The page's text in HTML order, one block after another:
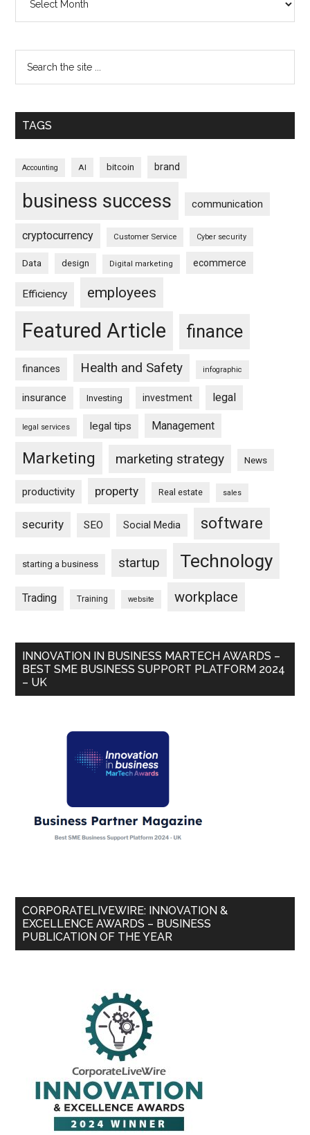
TAGS
Accounting AI bitcoin brand
business success communication
cryptocurrency Customer Service Cyber security
Data design Digital marketing ecommerce
Efficiency employees
Featured Article finance
finances Health and Safety infographic
insurance Investing investment legal
legal services legal tips Management
Marketing marketing strategy News
productivity property Real estate sales
security SEO Social Media software
starting a business startup Technology
Trading Training website workplace
INNOVATION IN BUSINESS MARTECH AWARDS –
BEST SME BUSINESS SUPPORT PLATFORM 2024
– UK
CORPORATELIVEWIRE: INNOVATION &
EXCELLENCE AWARDS – BUSINESS
PUBLICATION OF THE YEAR